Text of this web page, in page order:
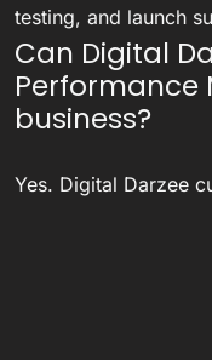
testing, and launch
Can Digital
Performance
business?
Yes. Digital Darzee